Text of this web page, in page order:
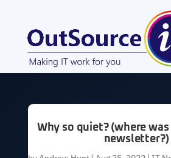
Why so quiet? (where
newsletter?)